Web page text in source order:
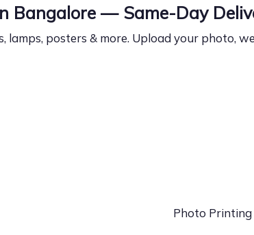
Bangalore — Same-Day
lamps, posters & more. Upload your photo,
Photo